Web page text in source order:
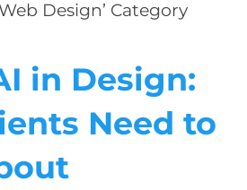
Design’ Category
in Design:
Need to